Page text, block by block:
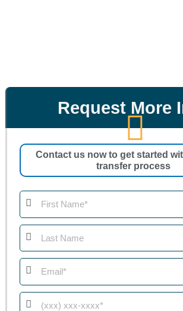
Request More
Contact us now to get started
transfer process
First
Name
Last
Name
Email
Phone